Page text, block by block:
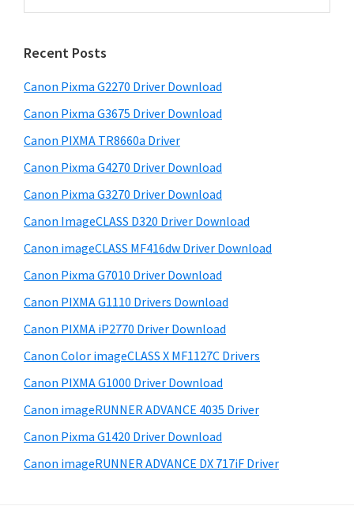
r
s
f
o
r
i
n
d
o
w
M
a
c
a
n
r
m
a
r
y
S
i
d
e
b
a
r
c
t
h
s
w
e
s
i
e
Recent Posts
Canon Pixma G2270 Driver Download
Canon Pixma G3675 Driver Download
Canon PIXMA TR8660a Driver
Canon Pixma G4270 Driver Download
Canon Pixma G3270 Driver Download
Canon ImageCLASS D320 Driver Download
Canon imageCLASS MF416dw Driver Download
Canon Pixma G7010 Driver Download
Canon PIXMA G1110 Drivers Download
Canon PIXMA iP2770 Driver Download
Canon Color imageCLASS X MF1127C Drivers
Canon PIXMA G1000 Driver Download
Canon imageRUNNER ADVANCE 4035 Driver
Canon Pixma G1420 Driver Download
Canon imageRUNNER ADVANCE DX 717iF Driver